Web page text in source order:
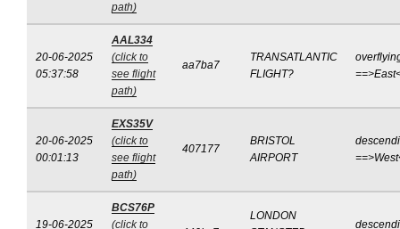
path)
20-06-2025
05:37:58
AAL334
(click to
see flight
path)
aa7ba7
TRANSATLANTIC
FLIGHT?
20-06-2025
00:01:13
EXS35V
(click to
see flight
path)
407177
BRISTOL
AIRPORT
19-06-2025
BCS76P
(click to
LONDON